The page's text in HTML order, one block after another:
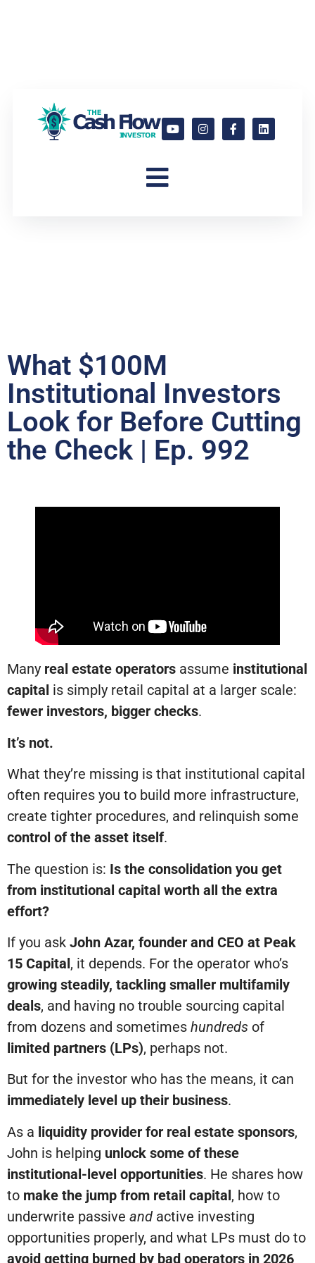
What $100M
Institutional Investors
Look for Before Cutting
the Check | Ep. 992
Many real estate operators assume institutional
capital is simply retail capital at a larger scale:
fewer investors, bigger checks.
It’s not.
What they’re missing is that institutional capital
often requires you to build more infrastructure,
create tighter procedures, and relinquish some
control of the asset itself.
The question is: Is the consolidation you get
from institutional capital worth all the extra
effort?
If you ask John Azar, founder and CEO at Peak
15 Capital, it depends. For the operator who’s
growing steadily, tackling smaller multifamily
deals, and having no trouble sourcing capital
from dozens and sometimes hundreds of
limited partners (LPs), perhaps not.
But for the investor who has the means, it can
immediately level up their business.
As a liquidity provider for real estate sponsors,
John is helping unlock some of these
institutional-level opportunities. He shares how
to make the jump from retail capital, how to
underwrite passive and active investing
opportunities properly, and what LPs must do to
avoid getting burned by bad operators in 2026